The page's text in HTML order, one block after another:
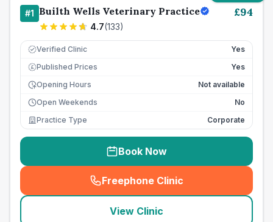
#1 Builth Wells Veterinary Practice
4.7(133)
£94
Verified Clinic Yes
£ Published Prices
Yes
Opening Hours
Not available
Open Weekends
No
Practice Type
Corporate
Book Now
Freephone Clinic
(seo_lab_card_freephone
View Clinic